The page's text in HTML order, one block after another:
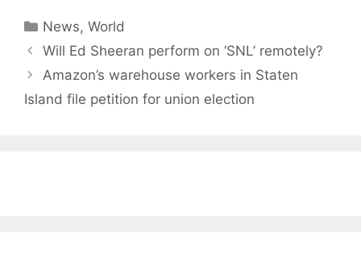
Categories
News,World
Will Ed Sheeran perform on ‘SNL’ remotely?
Amazon’s warehouse workers in Staten
Island file petition for union election